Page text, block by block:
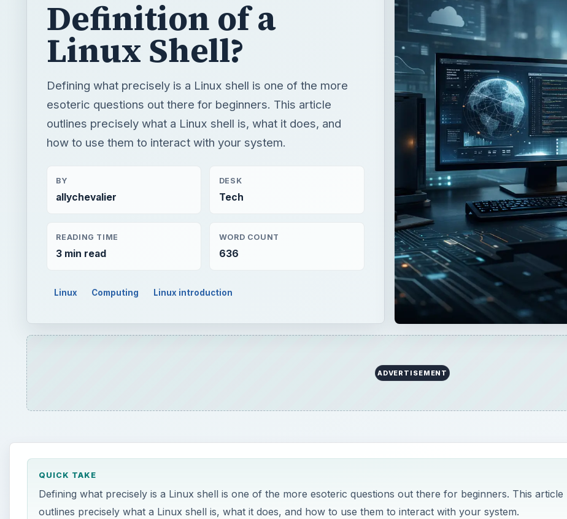
Definition of a
Linux Shell?
Defining what precisely is a Linux shell is one of the more
esoteric questions out there for beginners. This article
outlines precisely what a Linux shell is, what it does, and
how to use them to interact with your system.
BY
allychevalier
DESK
Tech
READING TIME
3 min read
WORD COUNT
636
Linux Computing Linux introduction
ADVERTISEMENT
QUICK TAKE
Defining what precisely is a Linux shell is one of the more esoteric questions out there for beginners. This article
outlines precisely what a Linux shell is, what it does, and how to use them to interact with your system.